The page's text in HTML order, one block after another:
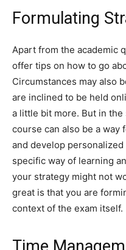
Formulating
Apart from the academic
offer tips on how to go
Circumstances may also
are inclined to be held
a little bit more. But in
course can also be a
and develop
specific way of learning
your strategy might not
great is that you are
context of the exam itself.